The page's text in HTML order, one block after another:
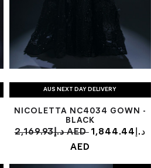
AUS NEXT DAY DELIVERY
NICOLETTA NC4034 GOWN -
BLACK
2,169.93د.إ AED1,844.44د.إ
AED